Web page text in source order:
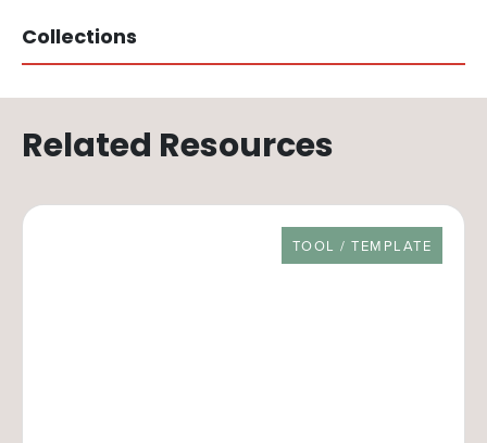
Collections
Related Resources
RESOURCE TYPE
TOOL / TEMPLATE